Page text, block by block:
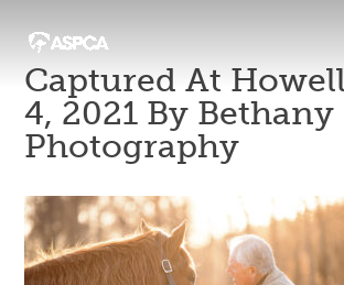
Captured At
4, 2021 By Bethany
Photography